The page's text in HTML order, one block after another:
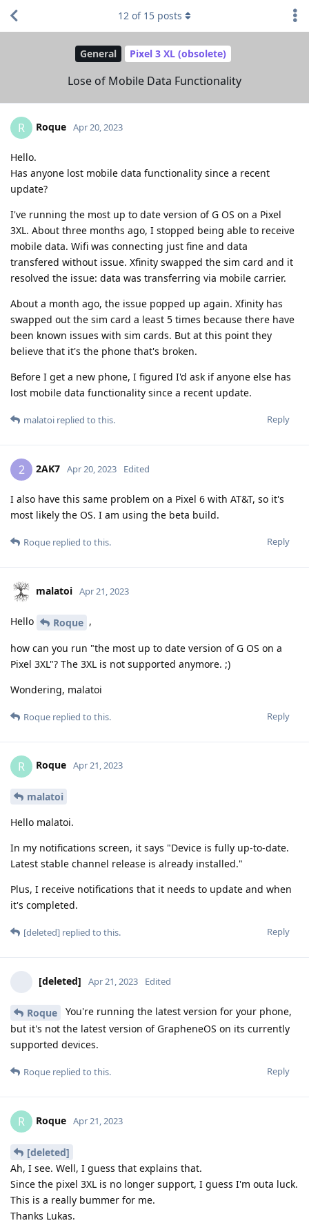
General Pixel 3 XL (obsolete)
Lose of Mobile Data Functionality
12 of 15 posts
R Roque Apr 20, 2023
Hello.
Has anyone lost mobile data functionality since a recent
update?
I've running the most up to date version of G OS on a Pixel
3XL. About three months ago, I stopped being able to receive
mobile data. Wifi was connecting just fine and data
transfered without issue. Xfinity swapped the sim card and it
resolved the issue: data was transferring via mobile carrier.
About a month ago, the issue popped up again. Xfinity has
swapped out the sim card a least 5 times because there have
been known issues with sim cards. But at this point they
believe that it's the phone that's broken.
Before I get a new phone, I figured I'd ask if anyone else has
lost mobile data functionality since a recent update.
Reply
malatoi replied to this.
2 2AK7 Apr 20, 2023 Edited
I also have this same problem on a Pixel 6 with AT&T, so it's
most likely the OS. I am using the beta build.
Reply
Roque replied to this.
malatoi Apr 21, 2023
Hello Roque ,
how can you run "the most up to date version of G OS on a
Pixel 3XL"? The 3XL is not supported anymore. ;)
Wondering, malatoi
Reply
Roque replied to this.
R Roque Apr 21, 2023
malatoi
Hello malatoi.
In my notifications screen, it says "Device is fully up-to-date.
Latest stable channel release is already installed."
Plus, I receive notifications that it needs to update and when
it's completed.
Reply
[deleted] replied to this.
[deleted] Apr 21, 2023 Edited
Roque
You're running the latest version for your phone,
but it's not the latest version of GrapheneOS on its currently
supported devices.
Reply
Roque replied to this.
R Roque Apr 21, 2023
[deleted]
Ah, I see. Well, I guess that explains that.
Since the pixel 3XL is no longer support, I guess I'm outa luck.
This is a really bummer for me.
Thanks Lukas.